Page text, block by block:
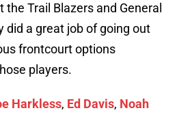
Trail Blazers and General
did a great job of going out
frontcourt options
players.
Harkless, Ed Davis, Noah